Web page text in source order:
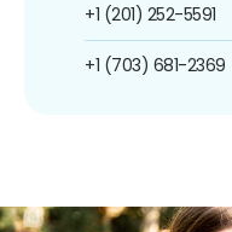
+1 (201) 252-5591
+1 (703) 681-2369